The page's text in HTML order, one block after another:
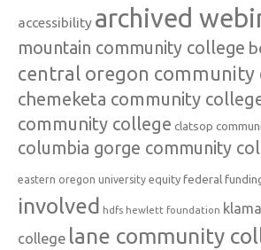
accessibility archived
mountain community college
central oregon community
chemeketa community
community college clatsop
columbia gorge community
eastern oregon university equity federal
involved hdfs hewlett foundation
college lane community